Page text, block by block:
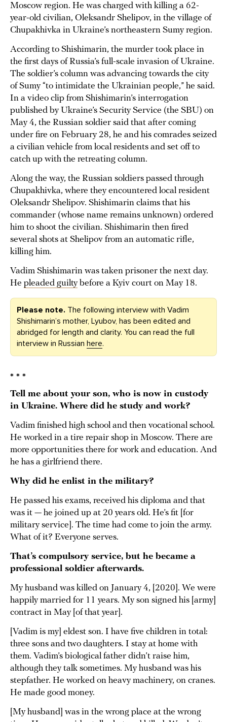
Moscow region. He was charged with killing a 62-
year-old civilian, Oleksandr Shelipov, in the village of
Chupakhivka in Ukraine’s northeastern Sumy region.
According to Shishimarin, the murder took place in
the first days of Russia’s full-scale invasion of Ukraine.
The soldier’s column was advancing towards the city
of Sumy “to intimidate the Ukrainian people,” he said.
In a video clip from Shishimarin’s interrogation
published by Ukraine’s Security Service (the SBU) on
May 4, the Russian soldier said that after coming
under fire on February 28, he and his comrades seized
a civilian vehicle from local residents and set off to
catch up with the retreating column.
Along the way, the Russian soldiers passed through
Chupakhivka, where they encountered local resident
Oleksandr Shelipov. Shishimarin claims that his
commander (whose name remains unknown) ordered
him to shoot the civilian. Shishimarin then fired
several shots at Shelipov from an automatic rifle,
killing him.
Vadim Shishimarin was taken prisoner the next day.
He pleaded guiltybefore a Kyiv court on May 18.
Please note. The following interview with Vadim
Shishimarin’s mother, Lyubov, has been edited and
abridged for length and clarity. You can read the full
interview in Russian here.
* * *
Tell me about your son, who is now in custody
in Ukraine. Where did he study and work?
Vadim finished high school and then vocational school.
He worked in a tire repair shop in Moscow. There are
more opportunities there for work and education. And
he has a girlfriend there.
Why did he enlist in the military?
He passed his exams, received his diploma and that
was it — he joined up at 20 years old. He’s fit [for
military service]. The time had come to join the army.
What of it? Everyone serves.
That’s compulsory service, but he became a
professional soldier afterwards.
My husband was killed on January 4, [2020]. We were
happily married for 11 years. My son signed his [army]
contract in May [of that year].
[Vadim is my] eldest son. I have five children in total:
three sons and two daughters. I stay at home with
them. Vadim’s biological father didn’t raise him,
although they talk sometimes. My husband was his
stepfather. He worked on heavy machinery, on cranes.
He made good money.
[My husband] was in the wrong place at the wrong